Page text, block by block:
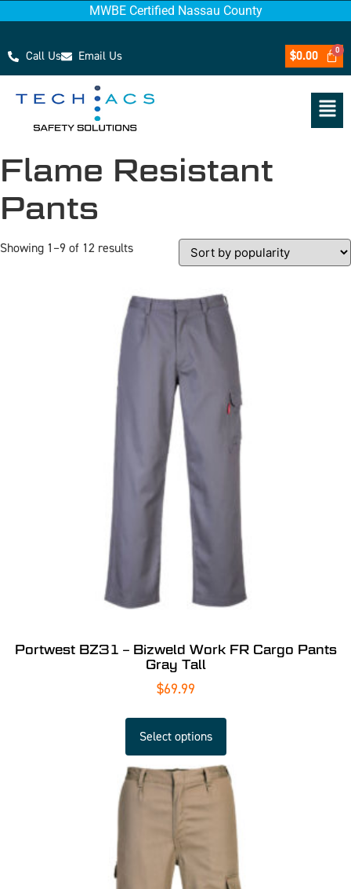
MWBE Certified Nassau County
Call Us Email Us $0.00
Flame Resistant
Pants
Showing 1–9 of 12 results
Portwest BZ31 – Bizweld Work FR Cargo Pants
Gray Tall
$69.99
Select options